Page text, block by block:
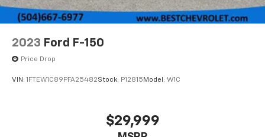
2023 Ford F-150
Price Drop
VIN: 1FTEW1C89PFA25482Stock: P12815 Model: W1C
$29,999